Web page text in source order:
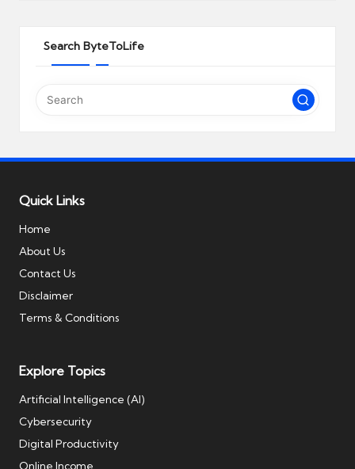
Search ByteToLife
Quick Links
Home
About Us
Contact Us
Disclaimer
Terms & Conditions
Explore Topics
Artificial Intelligence (AI)
Cybersecurity
Digital Productivity
Online Income